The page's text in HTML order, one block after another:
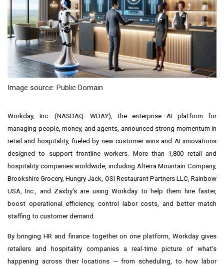
Image source: Public Domain
Workday, Inc. (NASDAQ: WDAY), the enterprise AI platform for
managing people, money, and agents, announced strong momentum in
retail and hospitality, fueled by new customer wins and AI innovations
designed to support frontline workers. More than 1,800 retail and
hospitality companies worldwide, including Alterra Mountain Company,
Brookshire Grocery, Hungry Jack, OSI Restaurant Partners LLC, Rainbow
USA, Inc., and Zaxby's are using Workday to help them hire faster,
boost operational efficiency, control labor costs, and better match
staffing to customer demand.
By bringing HR and finance together on one platform, Workday gives
retailers and hospitality companies a real-time picture of what's
happening across their locations — from scheduling, to how labor